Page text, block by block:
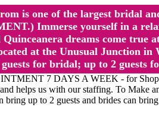
is one of the largest bridal
Immerse yourself in a
dreams come true
at the Unusual Junction
guests for bridal; up to 2 guests
7 DAYS A WEEK - for
helps us with our staffing. To Make
bring up to 2 guests and brides can